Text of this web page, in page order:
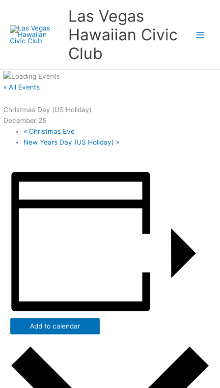
content
Las Vegas
Hawaiian Civic
Club
« All Events
Christmas Day (US Holiday)
December 25
« Christmas Eve
New Years Day (US Holiday) »
Add to calendar